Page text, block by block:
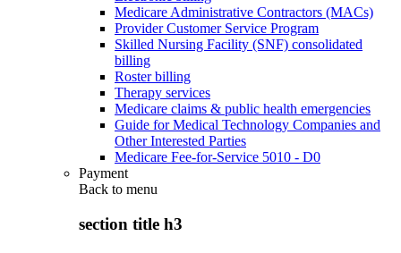
Medicare Administrative Contractors (MACs)
Provider Customer Service Program
Skilled Nursing Facility (SNF) consolidated
billing
Roster billing
Therapy services
Medicare claims & public health emergencies
Guide for Medical Technology Companies and
Other Interested Parties
Medicare Fee-for-Service 5010 - D0
Payment
Back to menu
section title h3